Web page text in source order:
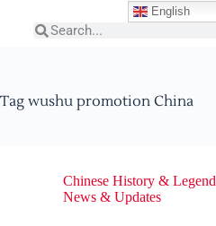
English
Tag wushu promotion China
Chinese History & Legend
News & Updates